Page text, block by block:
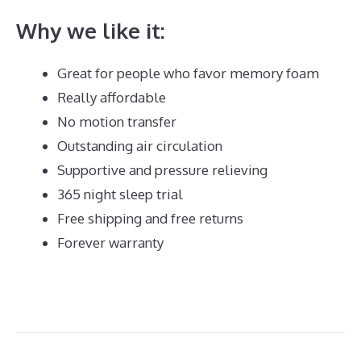
Why we like it:
Great for people who favor memory foam
Really affordable
No motion transfer
Outstanding air circulation
Supportive and pressure relieving
365 night sleep trial
Free shipping and free returns
Forever warranty